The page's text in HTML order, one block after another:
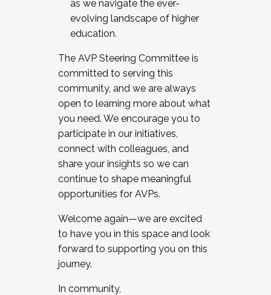
as we navigate the ever-
evolving landscape of higher
education.
The AVP Steering Committee is
committed to serving this
community, and we are always
open to learning more about what
you need. We encourage you to
participate in our initiatives,
connect with colleagues, and
share your insights so we can
continue to shape meaningful
opportunities for AVPs.
Welcome again—we are excited
to have you in this space and look
forward to supporting you on this
journey.
In community,